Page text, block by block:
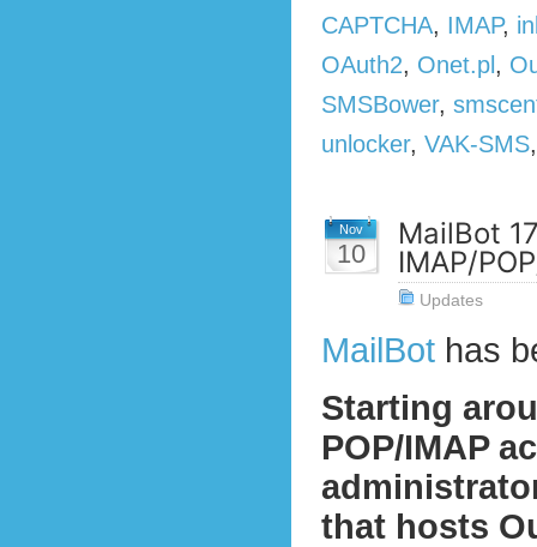
CAPTCHA, IMAP,
OAuth2, Onet.pl ,
SMSBower,
unlocker, VAK-SMS
Nov
10
MailBot
IMAP/
Updates
MailBot has
Starting
POP/IMAP
that hosts